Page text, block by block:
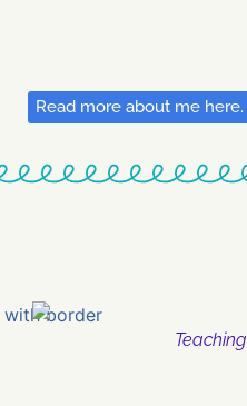
Read more about me here.
Teaching